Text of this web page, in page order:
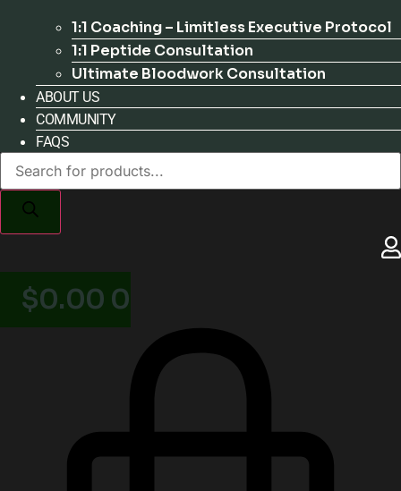
1:1 Coaching – Limitless Executive Protocol
1:1 Peptide Consultation
Ultimate Bloodwork Consultation
ABOUT US
COMMUNITY
FAQS
Products
search
$0.00 0